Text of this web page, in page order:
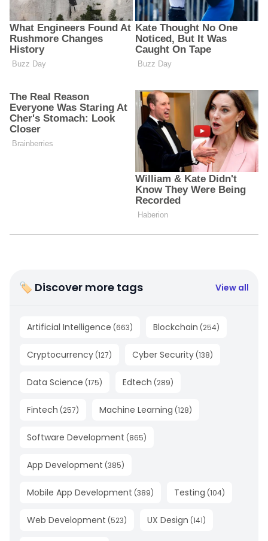
🏷 Discover more tags View all
Artificial Intelligence (663) Blockchain (254)
Cryptocurrency (127) Cyber Security (138)
Data Science (175) Edtech (289)
Fintech (257) Machine Learning (128)
Software Development (865)
App Development (385)
Mobile App Development (389) Testing (104)
Web Development (523) UX Design (141)